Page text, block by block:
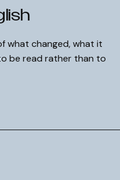
show positive growth.
performance data.
what changed, what it
be read rather than to